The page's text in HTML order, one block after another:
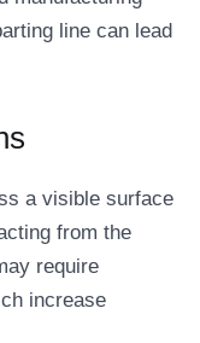
line can lead
a visible surface
from the
require
increase